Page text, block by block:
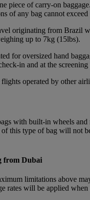
piece of carry-on baggage.
of any bag cannot
originating from Brazil
up to 7kg (15lbs).
for oversized hand
in and at the
operated by other
with built-in wheels
this type of bag will not
from Dubai
limitations above
rates will be applied